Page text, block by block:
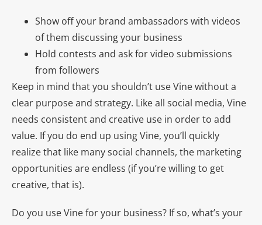
Show off your brand ambassadors with videos
of them discussing your business
Hold contests and ask for video submissions
from followers
Keep in mind that you shouldn’t use Vine without a
clear purpose and strategy. Like all social media, Vine
needs consistent and creative use in order to add
value. If you do end up using Vine, you’ll quickly
realize that like many social channels, the marketing
opportunities are endless (if you’re willing to get
creative, that is).
Do you use Vine for your business? If so, what’s your